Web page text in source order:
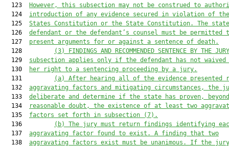
  123
However, this subsection may not be construed to
  124
introduction of any evidence secured in violation of
  125
States Constitution or the State Constitution. The
  126
defendant or the defendant’s counsel must be permitted
  127
present arguments for or against a sentence of death.
  128
(3) FINDINGS AND RECOMMENDED SENTENCE BY THE
  129
subsection applies only if the defendant has not
  130
her right to a sentencing proceeding by a jury.
  131
(a) After hearing all of the evidence presented
  132
aggravating factors and mitigating circumstances, the
  133
deliberate and determine if the state has proven,
  134
reasonable doubt, the existence of at least two
  135
factors set forth in subsection (7).
  136
(b) The jury must return findings identifying
  137
aggravating factor found to exist. A finding that two
  138
aggravating factors exist must be unanimous. If the